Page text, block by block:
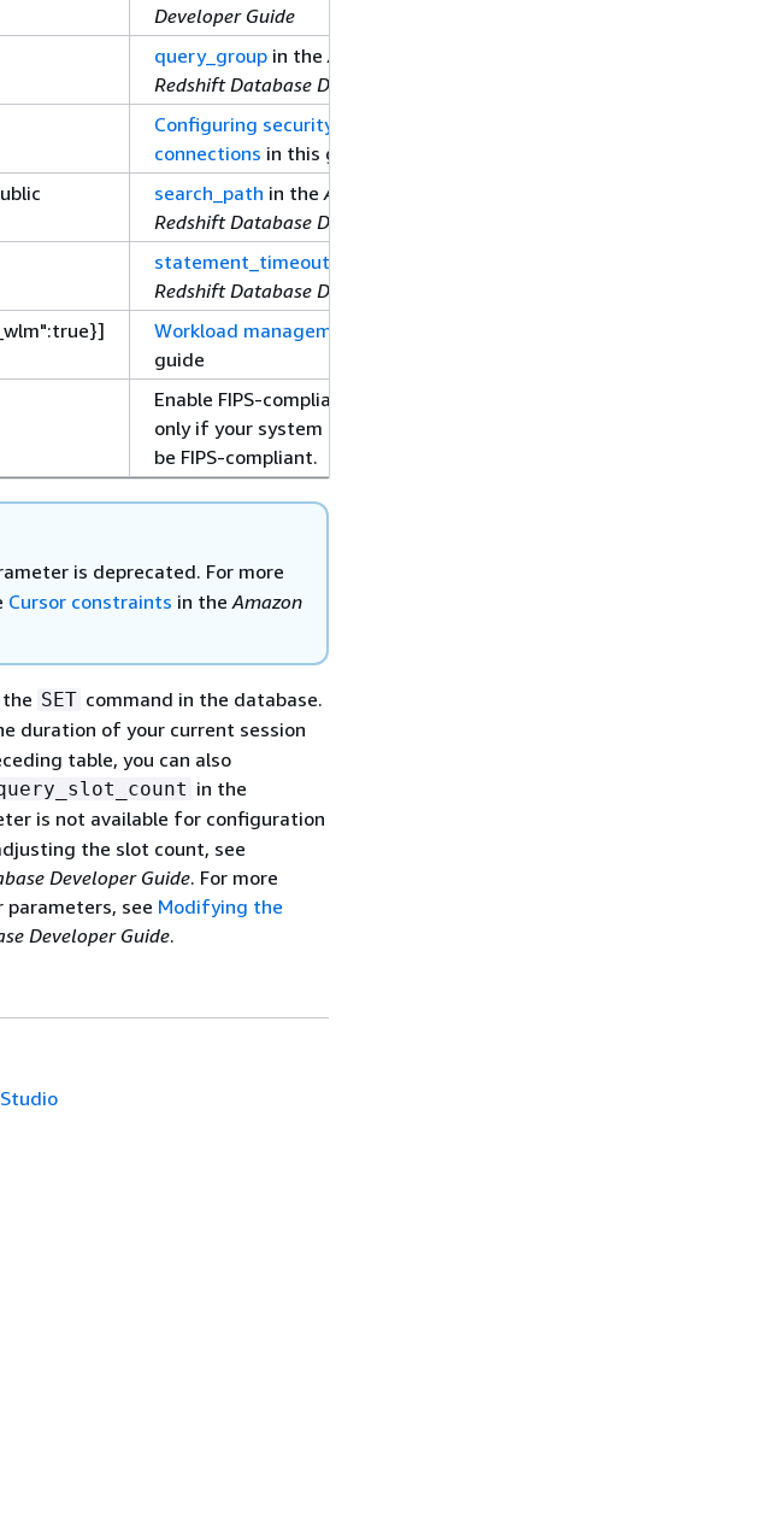
Developer Guide
query_group in the Amazon
Redshift Database Developer Guide
Configuring security options for
connections in this guide
search_path in the Amazon
Redshift Database Developer Guide
statement_timeout
Redshift Database Developer Guide
Workload management
guide
Enable FIPS-compliant SSL mode
only if your system is required to
be FIPS-compliant.
is deprecated. For more
Cursor constraints in the Amazon
SET command in the database.
duration of your current session
table, you can also
in the
is not available for configuration
the slot count, see
Developer Guide. For more
see Modifying the
Developer Guide.